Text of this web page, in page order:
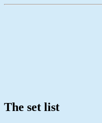
The set list